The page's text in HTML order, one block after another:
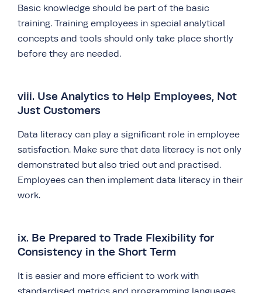
Basic knowledge should be part of the basic
training. Training employees in special analytical
concepts and tools should only take place shortly
before they are needed.
viii. Use Analytics to Help Employees, Not
Just Customers
Data literacy can play a significant role in employee
satisfaction. Make sure that data literacy is not only
demonstrated but also tried out and practised.
Employees can then implement data literacy in their
work.
ix. Be Prepared to Trade Flexibility for
Consistency in the Short Term
It is easier and more efficient to work with